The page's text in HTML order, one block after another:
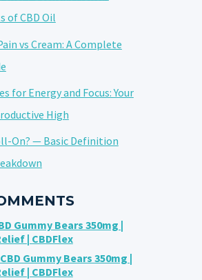
of CBD Oil
vs Cream: A Complete
for Energy and Focus: Your
High
On? — Basic Definition
Gummy Bears 350mg |
| CBDFlex
Gummy Bears 350mg |
| CBDFlex